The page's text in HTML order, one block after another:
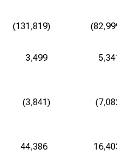
(131,819) (82,999)
3,499 5,341
(3,841) (7,082)
44,386 16,403